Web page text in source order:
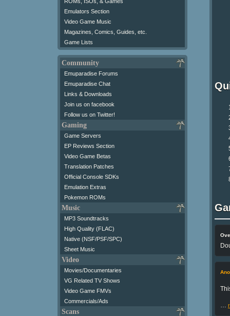
Emulators Section
Video Game Music
Magazines, Comics, Guides, etc.
Game Lists
Community
Emuparadise Forums
Emuparadise Chat
Links & Downloads
Join us on facebook
Follow us on Twitter!
Gaming
Game Servers
EP Reviews Section
Video Game Betas
Translation Patches
Official Console SDKs
Emulation Extras
Pokemon ROMs
Music
MP3 Soundtracks
High Quality (FLAC)
Native (NSF/PSF/SPC)
Sheet Music
Video
Movies/Documentaries
VG Related TV Shows
Video Game FMVs
Commercials/Ads
Scans
…